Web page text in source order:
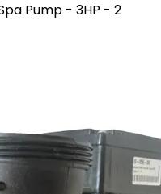
Pump - 3HP - 2